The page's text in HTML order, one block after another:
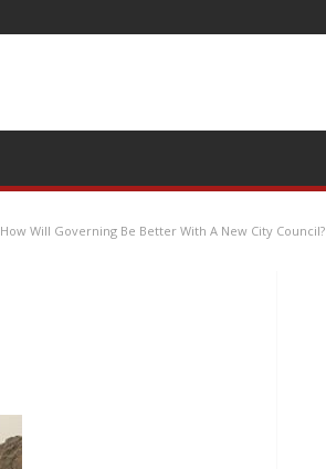
How Will Governing Be Better With A New City Council?